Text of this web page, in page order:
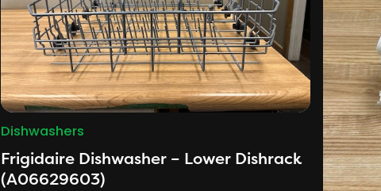
Dishwashers
Frigidaire Dishwasher – Lower Dishrack
(A06629603)